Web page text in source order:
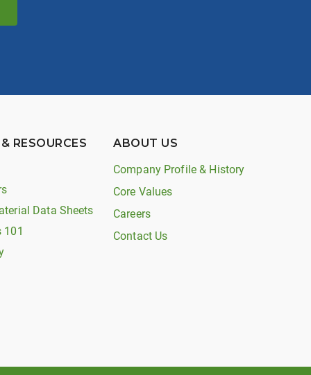
RESOURCES
Data Sheets
101
ABOUT US
Company Profile & History
Core Values
Careers
Contact Us